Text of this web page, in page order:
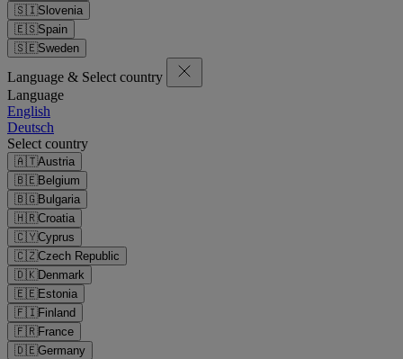
🇸🇮Slovenia
🇪🇸Spain
🇸🇪Sweden
Language & Select country
Language
English
Deutsch
Select country
🇦🇹Austria
🇧🇪Belgium
🇧🇬Bulgaria
🇭🇷Croatia
🇨🇾Cyprus
🇨🇿Czech Republic
🇩🇰Denmark
🇪🇪Estonia
🇫🇮Finland
🇫🇷France
🇩🇪Germany